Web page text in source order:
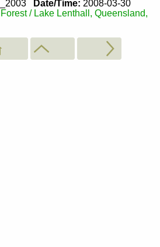
Date/Time: 2008-03-30
/ Lake Lenthall, Queensland,